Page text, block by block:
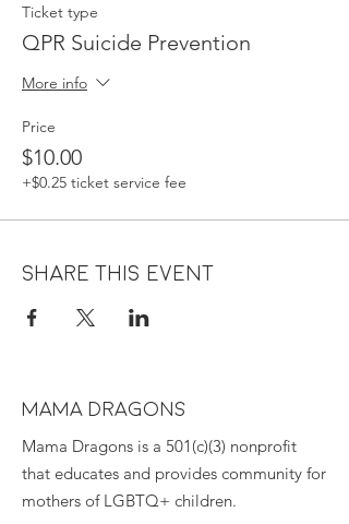
Ticket type
QPR Suicide Prevention
More info
Price
$10.00
+$0.25 ticket service fee
Share this event
MAMA DRAGONS
Mama Dragons is a 501(c)(3) nonprofit
that educates and provides community for
mothers of LGBTQ+ children.